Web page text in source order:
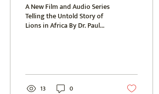
A New Film and Audio Series
Telling the Untold Story of
Lions in Africa By Dr. Paul
13 0